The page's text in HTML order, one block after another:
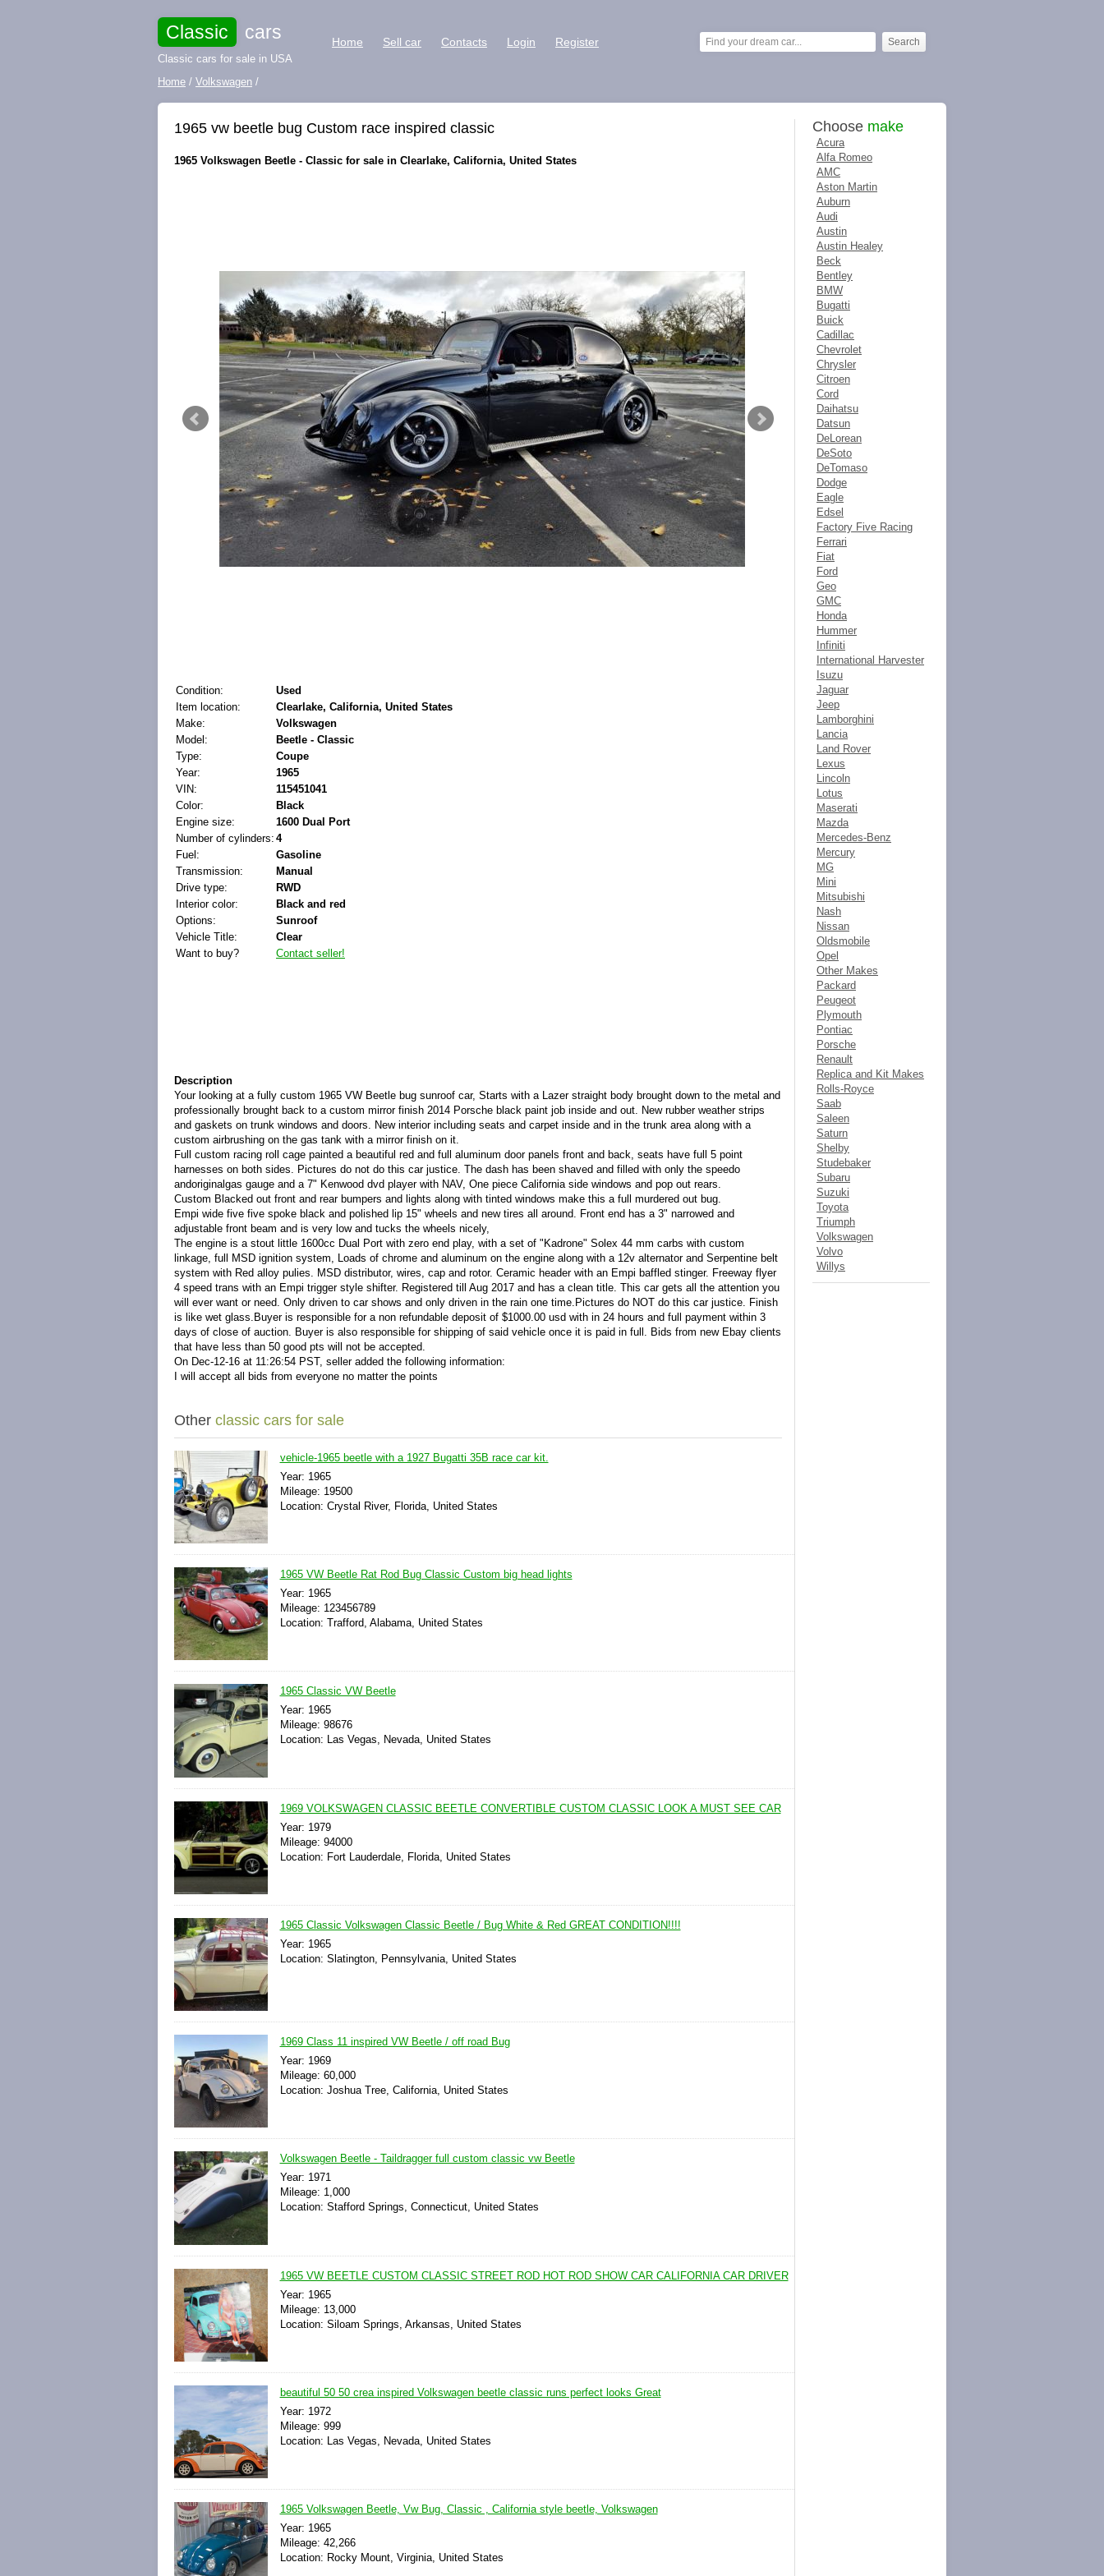
Classic cars
Classic cars for sale in USA
Home Sell car Contacts Login Register
Home / Volkswagen /
1965 vw beetle bug Custom race inspired classic
1965 Volkswagen Beetle - Classic for sale in Clearlake, California, United States
Condition:
Used
Item location:
Clearlake, California, United States
Make:
Volkswagen
Model:
Beetle - Classic
Type:
Coupe
Year:
1965
VIN:
115451041
Color:
Black
Engine size:
1600 Dual Port
Number of cylinders: 4
Fuel:
Gasoline
Transmission:
Manual
Drive type:
RWD
Interior color:
Black and red
Options:
Sunroof
Vehicle Title:
Clear
Want to buy?
Contact seller!
Description
Your looking at a fully custom 1965 VW Beetle bug sunroof car, Starts with a Lazer straight body brought down to the metal and
professionally brought back to a custom mirror finish 2014 Porsche black paint job inside and out. New rubber weather strips
and gaskets on trunk windows and doors. New interior including seats and carpet inside and in the trunk area along with a
custom airbrushing on the gas tank with a mirror finish on it.
Full custom racing roll cage painted a beautiful red and full aluminum door panels front and back, seats have full 5 point
harnesses on both sides. Pictures do not do this car justice. The dash has been shaved and filled with only the speedo
andoriginalgas gauge and a 7" Kenwood dvd player with NAV, One piece California side windows and pop out rears.
Custom Blacked out front and rear bumpers and lights along with tinted windows make this a full murdered out bug.
Empi wide five five spoke black and polished lip 15" wheels and new tires all around. Front end has a 3" narrowed and
adjustable front beam and is very low and tucks the wheels nicely,
The engine is a stout little 1600cc Dual Port with zero end play, with a set of "Kadrone" Solex 44 mm carbs with custom
linkage, full MSD ignition system, Loads of chrome and aluminum on the engine along with a 12v alternator and Serpentine belt
system with Red alloy pulies. MSD distributor, wires, cap and rotor. Ceramic header with an Empi baffled stinger. Freeway flyer
4 speed trans with an Empi trigger style shifter. Registered till Aug 2017 and has a clean title. This car gets all the attention you
will ever want or need. Only driven to car shows and only driven in the rain one time.Pictures do NOT do this car justice. Finish
is like wet glass. Buyer is responsible for a non refundable deposit of $1000.00 usd with in 24 hours and full payment within 3
days of close of auction. Buyer is also responsible for shipping of said vehicle once it is paid in full. Bids from new Ebay clients
that have less than 50 good pts will not be accepted.
On Dec-12-16 at 11:26:54 PST, seller added the following information:
I will accept all bids from everyone no matter the points
Other classic cars for sale
vehicle-1965 beetle with a 1927 Bugatti 35B race car kit.
Year: 1965
Mileage: 19500
Location: Crystal River, Florida, United States
1965 VW Beetle Rat Rod Bug Classic Custom big head lights
Year: 1965
Mileage: 123456789
Location: Trafford, Alabama, United States
1965 Classic VW Beetle
Year: 1965
Mileage: 98676
Location: Las Vegas, Nevada, United States
1969 VOLKSWAGEN CLASSIC BEETLE CONVERTIBLE CUSTOM CLASSIC LOOK A MUST SEE CAR
Year: 1979
Mileage: 94000
Location: Fort Lauderdale, Florida, United States
1965 Classic Volkswagen Classic Beetle / Bug White & Red GREAT CONDITION!!!!
Year: 1965
Location: Slatington, Pennsylvania, United States
1969 Class 11 inspired VW Beetle / off road Bug
Year: 1969
Mileage: 60,000
Location: Joshua Tree, California, United States
Volkswagen Beetle - Taildragger full custom classic vw Beetle
Year: 1971
Mileage: 1,000
Location: Stafford Springs, Connecticut, United States
1965 VW BEETLE CUSTOM CLASSIC STREET ROD HOT ROD SHOW CAR CALIFORNIA CAR DRIVER
Year: 1965
Mileage: 13,000
Location: Siloam Springs, Arkansas, United States
beautiful 50 50 crea inspired Volkswagen beetle classic runs perfect looks Great
Year: 1972
Mileage: 999
Location: Las Vegas, Nevada, United States
1965 Volkswagen Beetle, Vw Bug, Classic , California style beetle, Volkswagen
Year: 1965
Mileage: 42,266
Location: Rocky Mount, Virginia, United States
Choose make
Acura
Alfa Romeo
AMC
Aston Martin
Auburn
Audi
Austin
Austin Healey
Beck
Bentley
BMW
Bugatti
Buick
Cadillac
Chevrolet
Chrysler
Citroen
Cord
Daihatsu
Datsun
DeLorean
DeSoto
DeTomaso
Dodge
Eagle
Edsel
Factory Five Racing
Ferrari
Fiat
Ford
Geo
GMC
Honda
Hummer
Infiniti
International Harvester
Isuzu
Jaguar
Jeep
Lamborghini
Lancia
Land Rover
Lexus
Lincoln
Lotus
Maserati
Mazda
Mercedes-Benz
Mercury
MG
Mini
Mitsubishi
Nash
Nissan
Oldsmobile
Opel
Other Makes
Packard
Peugeot
Plymouth
Pontiac
Porsche
Renault
Replica and Kit Makes
Rolls-Royce
Saab
Saleen
Saturn
Shelby
Studebaker
Subaru
Suzuki
Toyota
Triumph
Volkswagen
Volvo
Willys